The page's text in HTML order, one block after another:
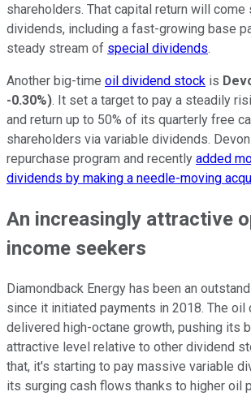
shareholders. That capital return will
dividends, including a fast-growing base
steady stream of special dividends.
Another big-time oil dividend stock is
-0.30%). It set a target to pay a steadily
and return up to 50% of its quarterly free
shareholders via variable dividends.
repurchase program and recently added
dividends by making a needle-moving
An increasingly attractive
income seekers
Diamondback Energy has been an
since it initiated payments in 2018. The oil
delivered high-octane growth, pushing its
attractive level relative to other dividend
that, it's starting to pay massive variable
its surging cash flows thanks to higher oil